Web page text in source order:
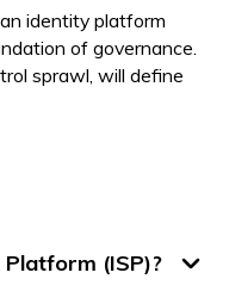
identity platform
of governance.
sprawl, will define
(ISP)?